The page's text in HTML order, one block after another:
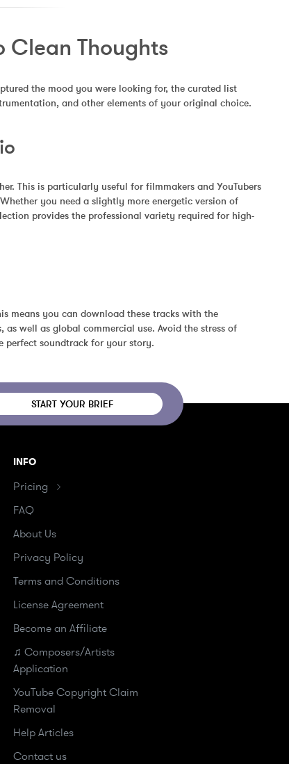
Clean Thoughts
the mood you were looking for, the curated list
and other elements of your original choice.
This is particularly useful for filmmakers and YouTubers
you need a slightly more energetic version of
provides the professional variety required for high-
means you can download these tracks with the
well as global commercial use. Avoid the stress of
perfect soundtrack for your story.
START YOUR BRIEF
INFO
Pricing
FAQ
About Us
Privacy Policy
Terms and Conditions
License Agreement
Become an Affiliate
♫ Composers/Artists
Application
YouTube Copyright Claim
Removal
Help Articles
Contact us